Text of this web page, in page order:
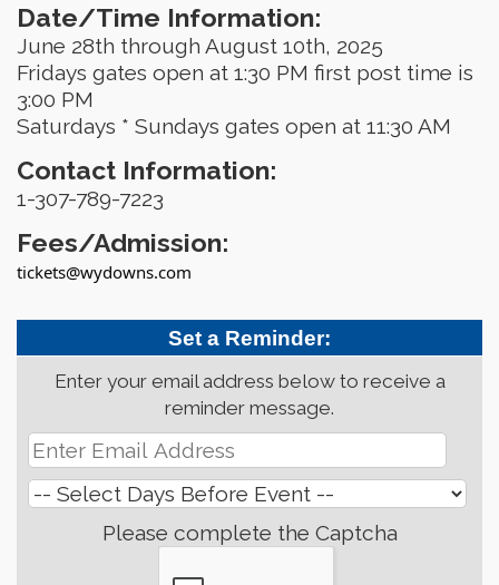
Date/Time Information:
June 28th through August 10th, 2025
Fridays gates open at 1:30 PM first post time is
3:00 PM
Saturdays * Sundays gates open at 11:30 AM
Contact Information:
1-307-789-7223
Fees/Admission:
tickets@wydowns.com
Set a Reminder:
Enter your email address below to receive a
reminder message.
Please complete the Captcha